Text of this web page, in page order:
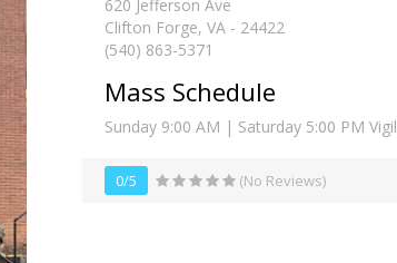
620 Jefferson Ave
Clifton Forge, VA - 24422
(540) 863-5371
Mass Schedule
Sunday 9:00 AM | Saturday 5:00 PM Vigil
0/5 (No Reviews)